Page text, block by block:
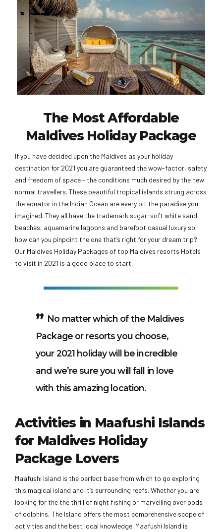
The Most Affordable
Maldives Holiday Package
If you have decided upon the Maldives as your holiday
destination for 2021 you are guaranteed the wow-factor, safety
and freedom of space – the conditions much desired by the new
normal travellers. These beautiful tropical islands strung across
the equator in the Indian Ocean are every bit the paradise you
imagined. They all have the trademark sugar-soft white sand
beaches, aquamarine lagoons and barefoot casual luxury so
how can you pinpoint the one that’s right for your dream trip?
Our Maldives Holiday Packages of top Maldives resorts Hotels
to visit in 2021 is a good place to start.
No matter which of the Maldives
Package or resorts you choose,
your 2021 holiday will be incredible
and we’re sure you will fall in love
with this amazing location.
Activities in Maafushi Islands
for Maldives Holiday
Package Lovers
Maafushi Island is the perfect base from which to go exploring
this magical island and it’s surrounding reefs. Whether you are
looking for the the thrill of night fishing or marvelling over pods
of dolphins, The Island offers the most comprehensive scope of
activities and the best local knowledge. Maafushi Island is